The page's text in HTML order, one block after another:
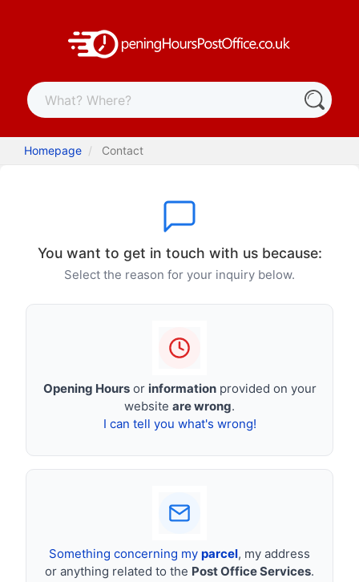
Homepage Contact
You want to get in touch with us because:
Select the reason for your inquiry below.
Opening Hoursor informationprovided on your
website are wrong.
I can tell you what's wrong!
Something concerning my parcel, my address
or anything related to the Post Office Services.